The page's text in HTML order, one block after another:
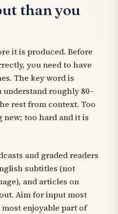
than you
it is produced. Before
you need to have
The key word is
understand roughly 80–
rest from context. Too
new; too hard and it is
and graded readers
subtitles (not
and articles on
Aim for input most
enjoyable part of